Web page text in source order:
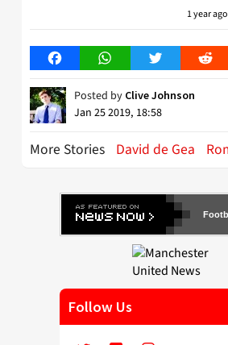
1 year ago
FacebookWhatsAppTwitter
Posted by Clive Johnson
Jan 25 2019, 18:58
More Stories David de Gea
Follow Us